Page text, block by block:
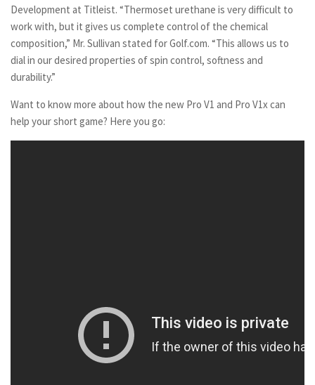
Development at Titleist. “Thermoset urethane is very difficult to
work with, but it gives us complete control of the chemical
composition,” Mr. Sullivan stated for Golf.com. “This allows us to
dial in our desired properties of spin control, softness and
durability.”
Want to know more about how the new Pro V1 and Pro V1x can
help your short game? Here you go: